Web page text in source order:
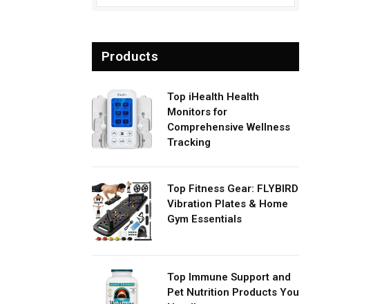
Products
Top iHealth Health
Monitors for
Comprehensive Wellness
Tracking
Top Fitness Gear: FLYBIRD
Vibration Plates & Home
Gym Essentials
Top Immune Support and
Pet Nutrition Products You